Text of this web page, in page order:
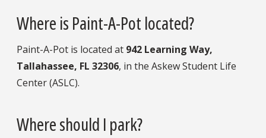
Where is Paint-A-Pot located?
Paint-A-Pot is located at 942 Learning Way,
Tallahassee, FL 32306, in the Askew Student Life
Center (ASLC).
Where should I park?